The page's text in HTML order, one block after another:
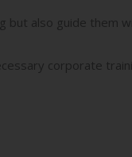
but also guide them
corporate